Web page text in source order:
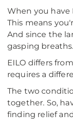
When you have
This means
And since the
gasping breaths.
EILO differs
requires a
The two
together. So,
finding relief